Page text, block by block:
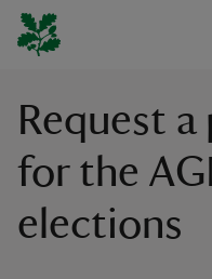
Request
for the
elections